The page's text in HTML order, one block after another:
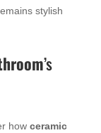
stylish
’s
how ceramic